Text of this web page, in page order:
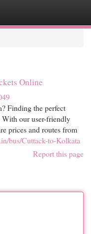
Online
Finding the perfect
With our user-friendly
prices and routes from
bus/Cuttack-to-Kolkata
Report this page